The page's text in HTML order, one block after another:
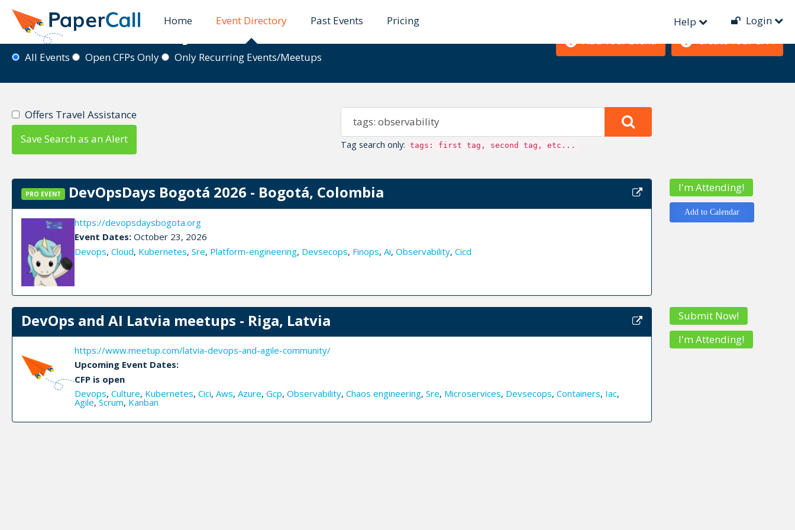
Home Event Directory Past Events Pricing Help Login
Event Directory
All Events Open CFPs Only Only Recurring Events/Meetups
Offers Travel Assistance
Save Search as an Alert
Tag search only: tags: first tag, second tag, etc...
PRO EVENT DevOpsDays Bogotá 2026 - Bogotá, Colombia
https://devopsdaysbogota.org
Event Dates:October 23, 2026
Devops, Cloud, Kubernetes, Sre, Platform-engineering, Devsecops, Finops, Ai, Observability, Cicd
I'm Attending!
Add to Calendar
DevOps and AI Latvia meetups - Riga, Latvia
https://www.meetup.com/latvia-devops-and-agile-community/
Upcoming Event Dates:
CFP is open
Devops, Culture, Kubernetes, Cici, Aws, Azure, Gcp, Observability, Chaos engineering, Sre, Microservices, Devsecops, Containers, Iac,
Agile,Scrum, Kanban
Submit Now!
I'm Attending!